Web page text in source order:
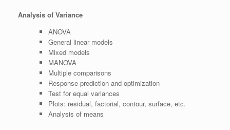
Analysis of Variance
ANOVA
General linear models
Mixed models
MANOVA
Multiple comparisons
Response prediction and optimization
Test for equal variances
Plots: residual, factorial, contour, surface, etc.
Analysis of means